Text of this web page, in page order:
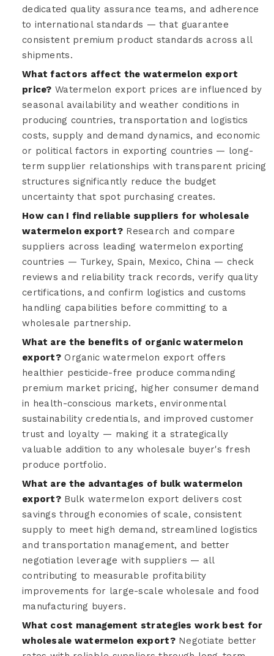
dedicated quality assurance teams, and adherence
to international standards — that guarantee
consistent premium product standards across all
shipments.
What factors affect the watermelon export
price? Watermelon export prices are influenced by
seasonal availability and weather conditions in
producing countries, transportation and logistics
costs, supply and demand dynamics, and economic
or political factors in exporting countries — long-
term supplier relationships with transparent pricing
structures significantly reduce the budget
uncertainty that spot purchasing creates.
How can I find reliable suppliers for wholesale
watermelon export? Research and compare
suppliers across leading watermelon exporting
countries — Turkey, Spain, Mexico, China — check
reviews and reliability track records, verify quality
certifications, and confirm logistics and customs
handling capabilities before committing to a
wholesale partnership.
What are the benefits of organic watermelon
export?Organic watermelon export offers
healthier pesticide-free produce commanding
premium market pricing, higher consumer demand
in health-conscious markets, environmental
sustainability credentials, and improved customer
trust and loyalty — making it a strategically
valuable addition to any wholesale buyer's fresh
produce portfolio.
What are the advantages of bulk watermelon
export?Bulk watermelon export delivers cost
savings through economies of scale, consistent
supply to meet high demand, streamlined logistics
and transportation management, and better
negotiation leverage with suppliers — all
contributing to measurable profitability
improvements for large-scale wholesale and food
manufacturing buyers.
What cost management strategies work best for
wholesale watermelon export?Negotiate better